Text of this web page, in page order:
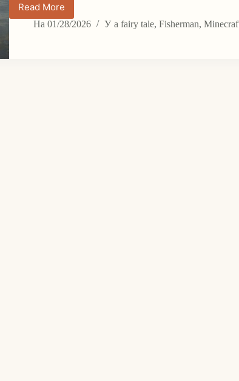
Read More
A
Tale
На 01/28/2026 У a fairy tale, Fisherman,